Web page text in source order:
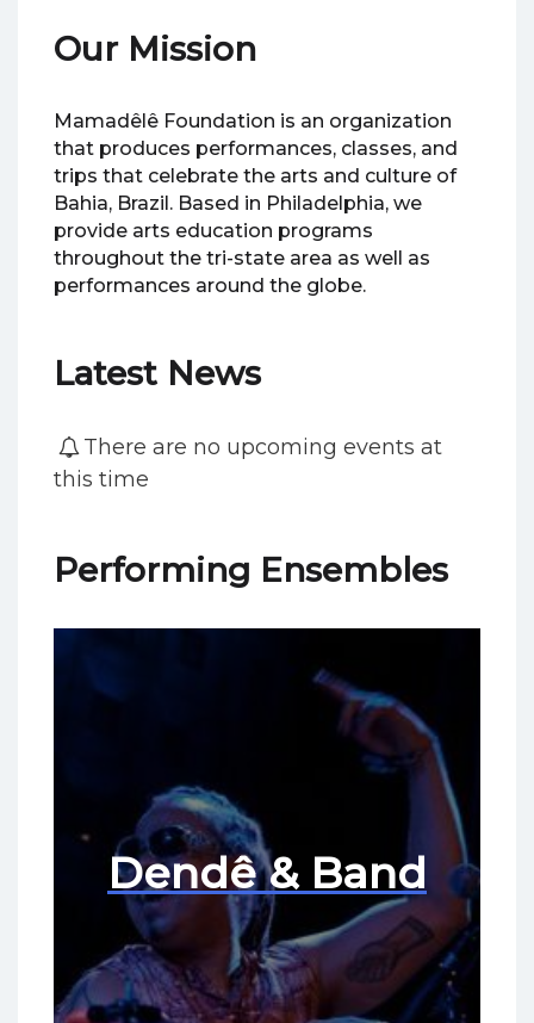
Our Mission
Mamadêlê Foundation is an organization
that produces performances, classes, and
trips that celebrate the arts and culture of
Bahia, Brazil. Based in Philadelphia, we
provide arts education programs
throughout the tri-state area as well as
performances around the globe.
Latest News
There are no upcoming events at
this time
Performing Ensembles
Dendê & Band